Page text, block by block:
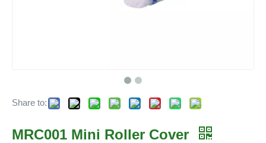
Share to:
MRC001 Mini Roller Cover